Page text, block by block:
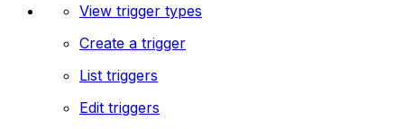
View trigger types
Create a trigger
List triggers
Edit triggers